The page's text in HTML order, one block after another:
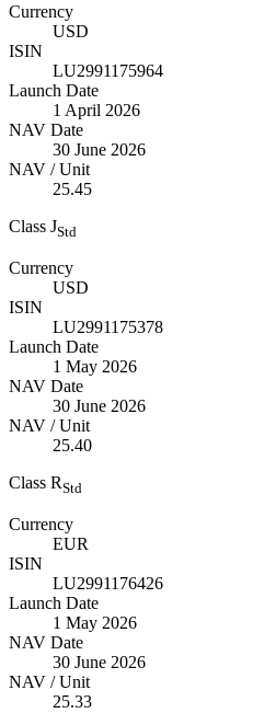
Currency
USD
ISIN
LU2991175964
Launch Date
1 April 2026
NAV Date
30 June 2026
NAV / Unit
25.45
Class JStd
Currency
USD
ISIN
LU2991175378
Launch Date
1 May 2026
NAV Date
30 June 2026
NAV / Unit
25.40
Class RStd
Currency
EUR
ISIN
LU2991176426
Launch Date
1 May 2026
NAV Date
30 June 2026
NAV / Unit
25.33